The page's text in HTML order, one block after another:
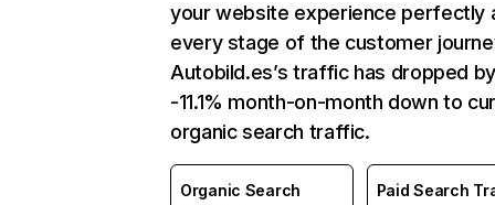
your website experience perfectly
every stage of the customer
Autobild.es’s traffic has dropped
-11.1% month-on-month down to
organic search traffic.
Organic Search
Paid Search